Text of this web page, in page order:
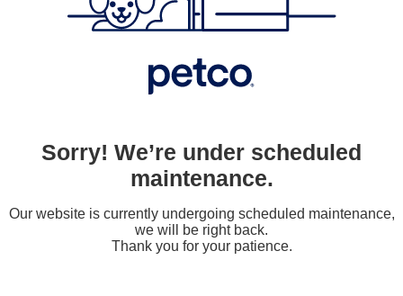
Sorry! We’re under scheduled
maintenance.
Our website is currently undergoing scheduled maintenance,
we will be right back.
Thank you for your patience.